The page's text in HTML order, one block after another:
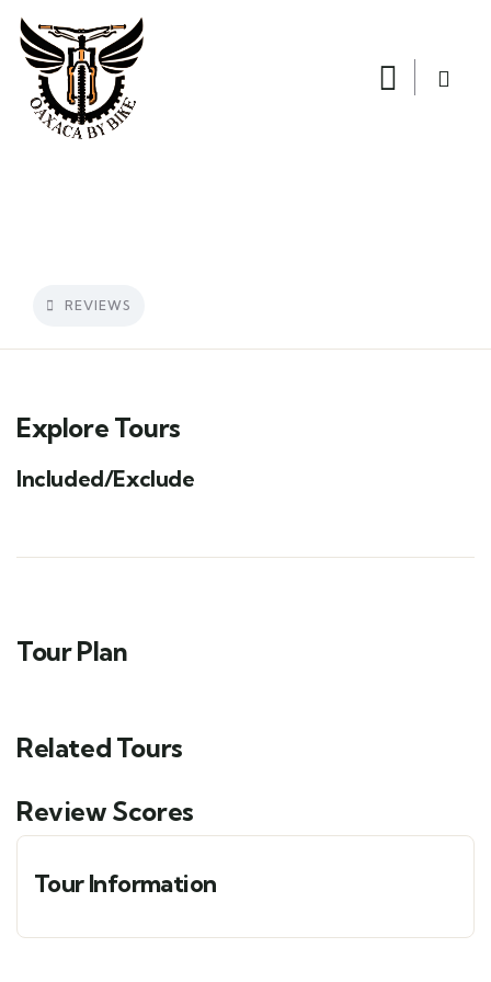
REVIEWS
Explore Tours
Included/Exclude
Tour Plan
Related Tours
Review Scores
Tour Information